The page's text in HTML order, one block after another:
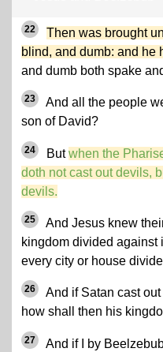
22
Then was brought
blind, and dumb: and he
and dumb both spake
23
And all the people
son of David?
24 Butwhen the
doth not cast out devils,
devils.
25
And Jesus knew
kingdom divided against
every city or house
26
And if Satan cast
how shall then his
27
And if I by